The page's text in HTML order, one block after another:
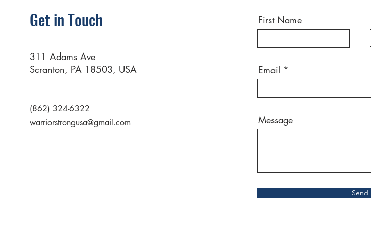
Get in Touch
311 Adams Ave
Scranton, PA 18503, USA
(862) 324-6322
warriorstrongusa@gmail.com
First Name
Email
Message
Send